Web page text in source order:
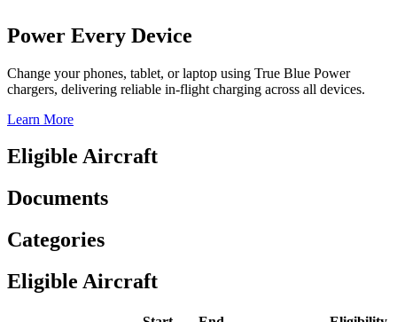
Power Every Device
Change your phones, tablet, or laptop using True Blue Power
chargers, delivering reliable in-flight charging across all devices.
Learn More
Eligible Aircraft
Documents
Categories
Eligible Aircraft